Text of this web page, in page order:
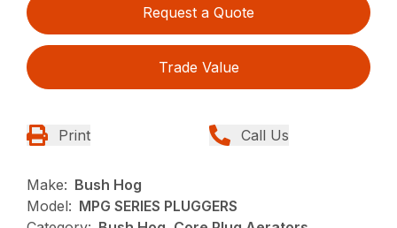
Request a Quote
Trade Value
Print Call Us
Make: Bush Hog
Model: MPG SERIES PLUGGERS